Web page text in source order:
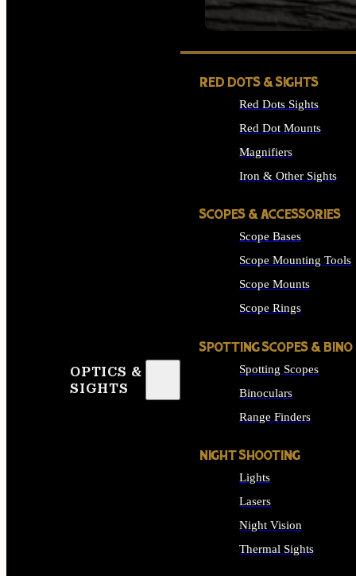
SEE ALL FIREARMS
OPTICS &
SIGHTS
RED DOTS & SIGHTS
Red Dots Sights
Red Dot Mounts
Magnifiers
Iron & Other Sights
SCOPES & ACCESSORIES
Scope Bases
Scope Mounting Tools
Scope Mounts
Scope Rings
SPOTTING SCOPES & BINO
Spotting Scopes
Binoculars
Range Finders
NIGHT SHOOTING
Lights
Lasers
Night Vision
Thermal Sights